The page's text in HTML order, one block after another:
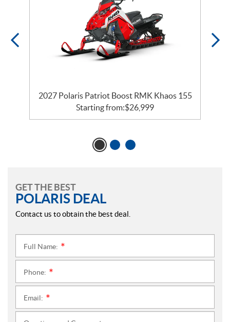
2027 Polaris Patriot Boost RMK Khaos 155
Starting from:$26,999
GET THE BEST
POLARIS DEAL
Contact us to obtain the best deal.
Full Name:
Phone:
Email: